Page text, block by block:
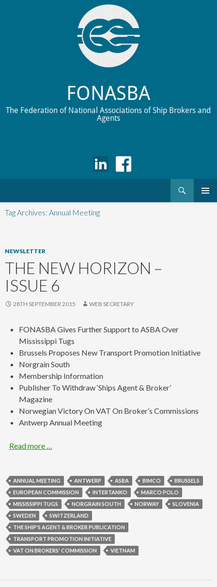
FONASBA
The Federation of National Associations of Ship Brokers and
Agents
to
content
Tag Archives: Annual Meeting
NEWSLETTER
THE NEW HORIZON –
ISSUE 6
28TH SEPTEMBER 2015 WEB SECRETARY
FONASBA Gives Further Support to ASBA Over
Mississippi Tugs
Brussels Proposes New Transport Promotion Initiative
Norgrain South
Membership Information
Publisher To Withdraw ‘Ships Agent & Broker’
Magazine
Norwegian Victory On VAT On Broker’s Commissions
Antwerp Annual Meeting
Read more …
ANNUAL MEETING ANTWERP ASBA BIMCO
BRUSSELS
EUROPEAN COMMISSION
INTERTANKO
MARCO POLO
MISSISSIPPI TUGS
NORGRAIN SOUTH NORWAY
SLOVENIA
SWEDEN
SWITZERLAND
THE SHIP'S AGENT & BROKER PUBLICATION
TRANSPORT PROMOTION INITIATIVE
VAT ON BROKERS' COMMISSION
VIETNAM